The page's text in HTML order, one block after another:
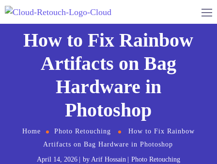
How to Fix Rainbow
Artifacts on Bag
Hardware in
Photoshop
Home Photo Retouching
How to Fix Rainbow
Artifacts on Bag Hardware in Photoshop
April 14, 2026 by Arif Hossain Photo Retouching